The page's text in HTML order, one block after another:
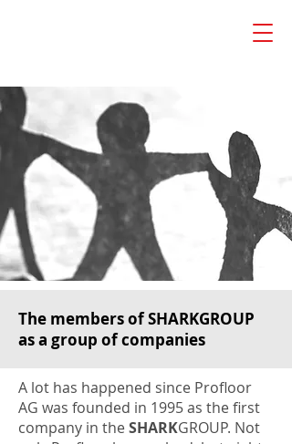
The members of SHARKGROUP
as a group of companies
A lot has happened since Profloor
AG was founded in 1995 as the first
company in theSHARKGROUP. Not